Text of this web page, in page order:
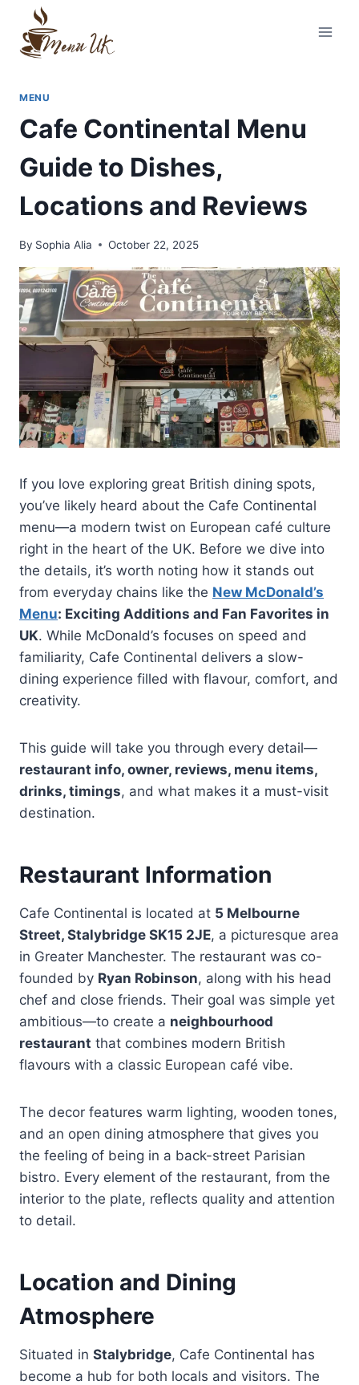
content
MENU
Cafe Continental Menu
Guide to Dishes,
Locations and Reviews
By Sophia Alia October 22, 2025
If you love exploring great British dining spots,
you’ve likely heard about the Cafe Continental
menu—a modern twist on European café culture
right in the heart of the UK. Before we dive into
the details, it’s worth noting how it stands out
from everyday chains like the New McDonald’s
Menu: Exciting Additions and Fan Favorites in
UK. While McDonald’s focuses on speed and
familiarity, Cafe Continental delivers a slow-
dining experience filled with flavour, comfort, and
creativity.
This guide will take you through every detail—
restaurant info, owner, reviews, menu items,
drinks, timings, and what makes it a must-visit
destination.
Restaurant Information
Cafe Continental is located at 5 Melbourne
Street, Stalybridge SK15 2JE, a picturesque area
in Greater Manchester. The restaurant was co-
founded by Ryan Robinson, along with his head
chef and close friends. Their goal was simple yet
ambitious—to create a neighbourhood
restaurant that combines modern British
flavours with a classic European café vibe.
The decor features warm lighting, wooden tones,
and an open dining atmosphere that gives you
the feeling of being in a back-street Parisian
bistro. Every element of the restaurant, from the
interior to the plate, reflects quality and attention
to detail.
Location and Dining
Atmosphere
Situated in Stalybridge, Cafe Continental has
become a hub for both locals and visitors. The